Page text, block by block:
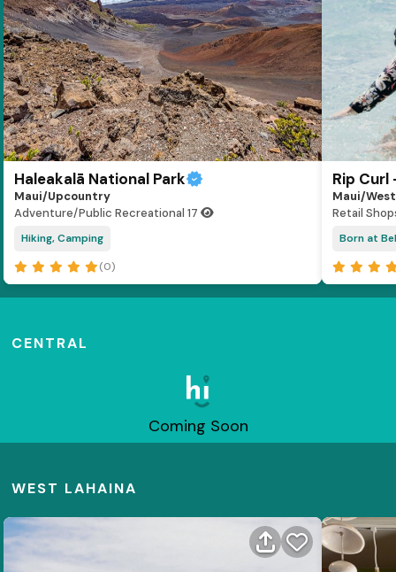
Haleakalā National Park
Maui/Upcountry
Adventure/Public Recreational 17
Hiking, Camping
(0)
Rip Curl
Maui/
Retail
Born at
CENTRAL
Coming Soon
WEST LAHAINA